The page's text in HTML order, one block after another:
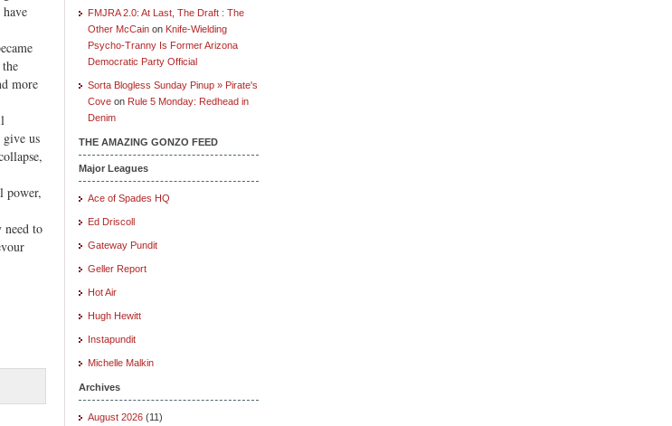
more
us
power,
to
FMJRA 2.0: At Last, The Draft : The
Other McCain on Knife-Wielding
Psycho-Tranny Is Former Arizona
Democratic Party Official
Sorta Blogless Sunday Pinup » Pirate's
Cove on Rule 5 Monday: Redhead in
Denim
THE AMAZING GONZO FEED
Major Leagues
Ace of Spades HQ
Ed Driscoll
Gateway Pundit
Geller Report
Hot Air
Hugh Hewitt
Instapundit
Michelle Malkin
Archives
August 2026 (11)